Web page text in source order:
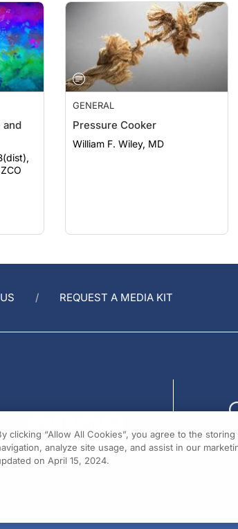
GENERAL
Pressure Cooker
William F. Wiley, MD
REQUEST A MEDIA KIT
clicking “Allow All Cookies”, you agree to the
analyze site usage, and assist in our
on April 15, 2024.